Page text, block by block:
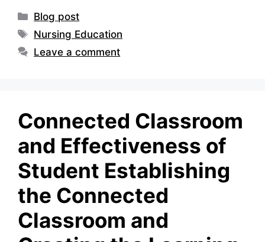
Categories
Blog post
Tags
Nursing Education
Leave a comment
Connected Classroom
and Effectiveness of
Student Establishing
the Connected
Classroom and